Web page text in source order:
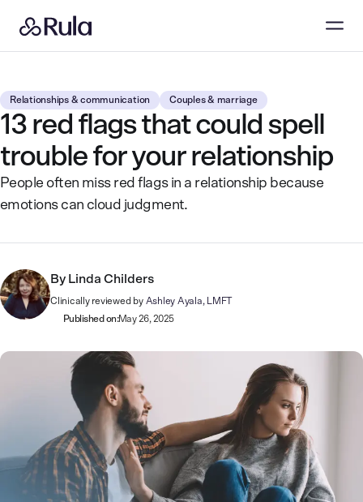
Relationships & communication Couples & marriage
13 red flags that could spell
trouble for your relationship
People often miss red flags in a relationship because
emotions can cloud judgment.
By Linda Childers
Clinically reviewed by Ashley Ayala, LMFT
Published on:May 26, 2025